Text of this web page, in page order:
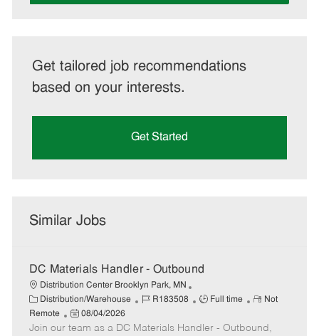
Get tailored job recommendations
based on your interests.
Get Started
Similar Jobs
DC Materials Handler - Outbound
Distribution Center Brooklyn Park, MN
C
a
t
Distribution/Warehouse
J
b
R183508
J
b
Full time
R
m
Not
Remote
P
o
08/04/2026
Join our team as a DC Materials Handler - Outbound,